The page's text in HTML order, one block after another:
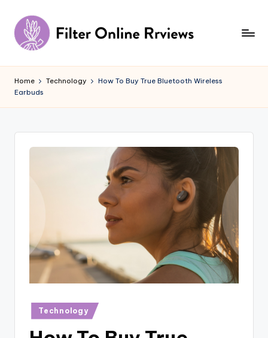
Skip
content
il
t
r
Home Technology
How To Buy True Bluetooth Wireless
Earbuds
Posted
in
Technology